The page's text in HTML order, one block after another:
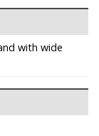
with wide